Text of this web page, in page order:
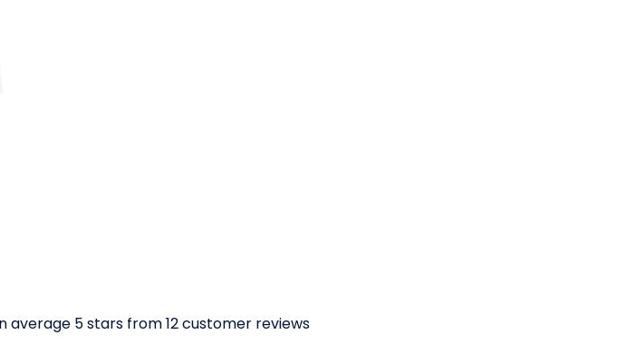
average 5 stars from 12 customer reviews